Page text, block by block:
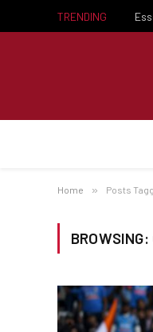
TRENDING
Home » Posts
BROWSING: